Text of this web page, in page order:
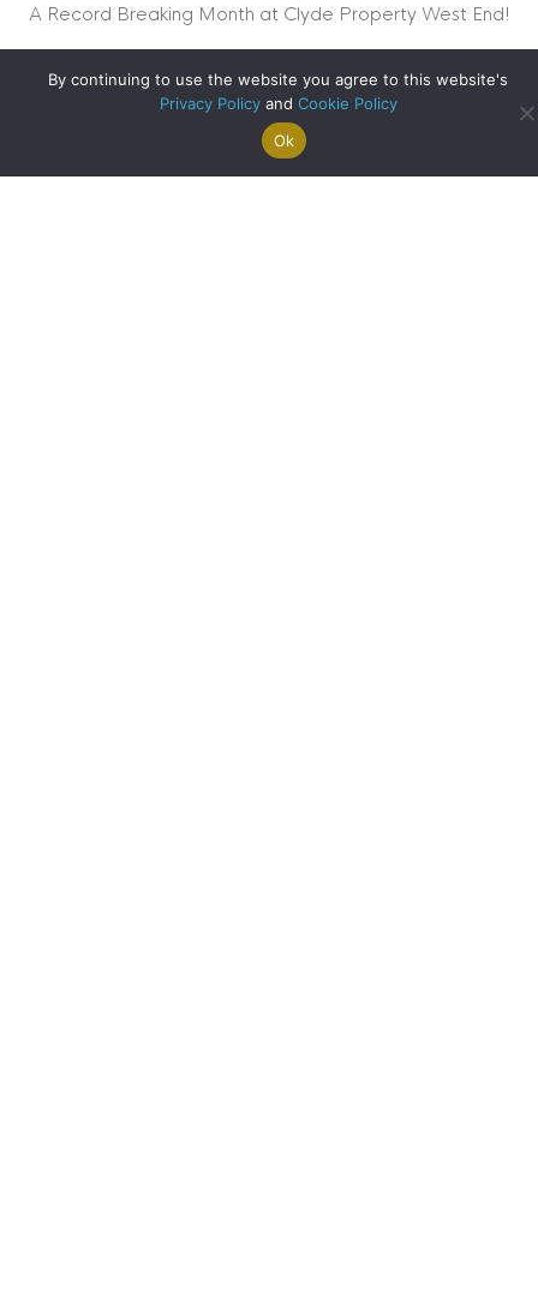
Property Arrange A
Valuation
A Record Breaking Month at Clyde Property West End!
Read More
By continuing to use the website you agree to this website's
Privacy Policyand Cookie Policy
Ok